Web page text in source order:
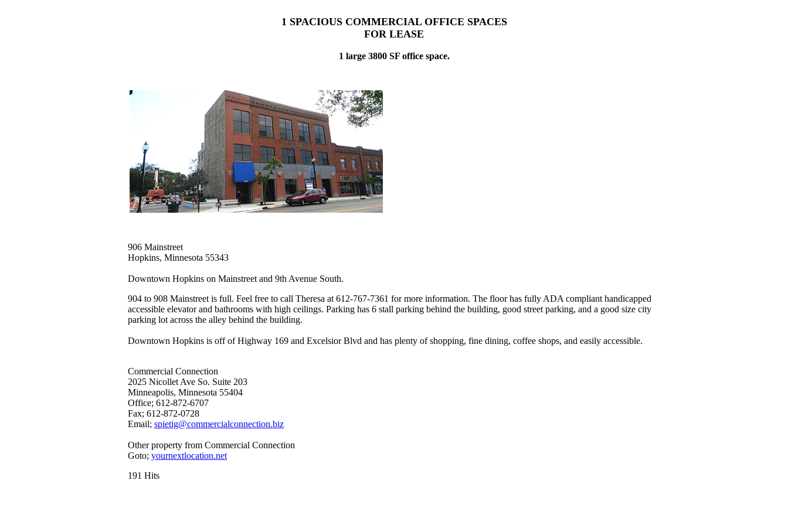
1 SPACIOUS COMMERCIAL OFFICE SPACES
FOR LEASE
1 large 3800 SF office space.
906 Mainstreet
Hopkins, Minnesota 55343
Downtown Hopkins on Mainstreet and 9th Avenue South.
904 to 908 Mainstreet is full. Feel free to call Theresa at 612-767-7361 for more information. The floor has fully ADA compliant handicapped
accessible elevator and bathrooms with high ceilings. Parking has 6 stall parking behind the building, good street parking, and a good size city
parking lot across the alley behind the building.
Downtown Hopkins is off of Highway 169 and Excelsior Blvd and has plenty of shopping, fine dining, coffee shops, and easily accessible.
Commercial Connection
2025 Nicollet Ave So. Suite 203
Minneapolis, Minnesota 55404
Office; 612-872-6707
Fax; 612-872-0728
Email; spietig@commercialconnection.biz
Other property from Commercial Connection
Goto; yournextlocation.net
191 Hits